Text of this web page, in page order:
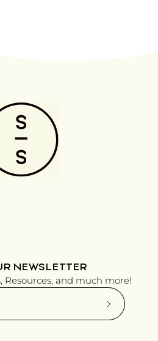
NEWSLETTER
Resources, and much more!
Subscribe